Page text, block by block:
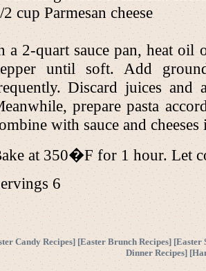
2 cup Parmesan cheese
a 2-quart sauce pan, heat oil
until soft. Add
Discard juices and
prepare pasta
with sauce and
at 350�F for 1 hour. Let
6
Candy Recipes] [Easter Brunch Recipes] [Easter
Dinner Recipes] [